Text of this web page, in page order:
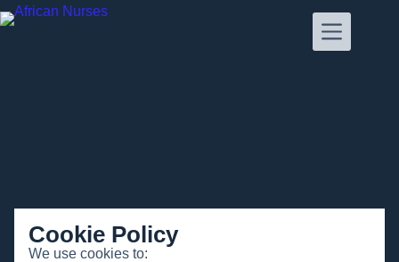
Cookie Policy
We use cookies to: